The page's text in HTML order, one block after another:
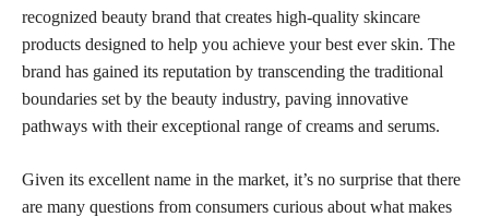
recognized beauty brand that creates high-quality skincare
products designed to help you achieve your best ever skin. The
brand has gained its reputation by transcending the traditional
boundaries set by the beauty industry, paving innovative
pathways with their exceptional range of creams and serums.
Given its excellent name in the market, it’s no surprise that there
are many questions from consumers curious about what makes